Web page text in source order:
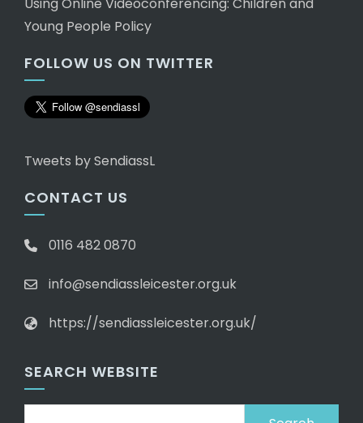
Young People Policy
FOLLOW US ON TWITTER
Tweets by SendiassL
CONTACT US
0116 482 0870
info@sendiassleicester.org.uk
https://sendiassleicester.org.uk/
SEARCH WEBSITE